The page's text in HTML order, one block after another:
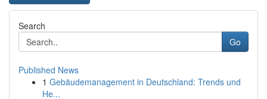
Search
Go
Published News
1 Gebäudemanagement in Deutschland: Trends und
He...